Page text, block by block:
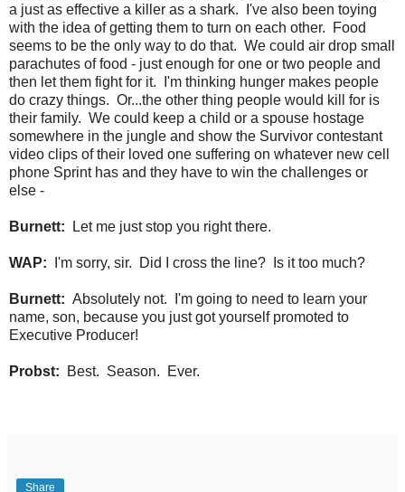
a just as effective a killer as a shark. I've also been toying
with the idea of getting them to turn on each other. Food
seems to be the only way to do that. We could air drop small
parachutes of food - just enough for one or two people and
then let them fight for it. I'm thinking hunger makes people
do crazy things. Or...the other thing people would kill for is
their family. We could keep a child or a spouse hostage
somewhere in the jungle and show the Survivor contestant
video clips of their loved one suffering on whatever new cell
phone Sprint has and they have to win the challenges or
else -
Burnett: Let me just stop you right there.
WAP: I'm sorry, sir. Did I cross the line? Is it too much?
Burnett: Absolutely not. I'm going to need to learn your
name, son, because you just got yourself promoted to
Executive Producer!
Probst: Best. Season. Ever.
Share